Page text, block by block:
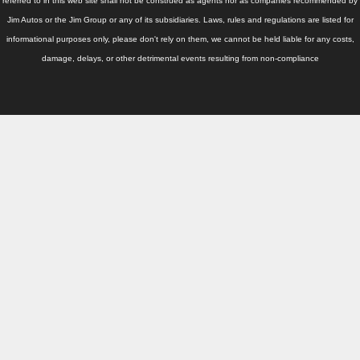
Right Hand Drive Dealer Exporter
Jim Autos or the Jim Group or any of its subsidiaries. Laws, rules and regulations are listed for
informational purposes only, please don't rely on them, we cannot be held liable for any costs,
damage, delays, or other detrimental events resulting from non-compliance